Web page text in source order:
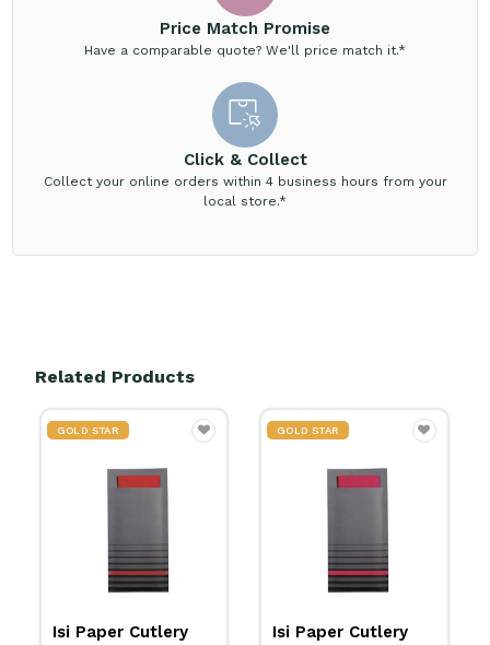
Price Match Promise
Have a comparable quote? We'll price match it.*
Click & Collect
Collect your online orders within 4 business hours from your
local store.*
Related Products
GOLD STAR
Isi Paper Cutlery
GOLD STAR
Isi Paper Cutlery